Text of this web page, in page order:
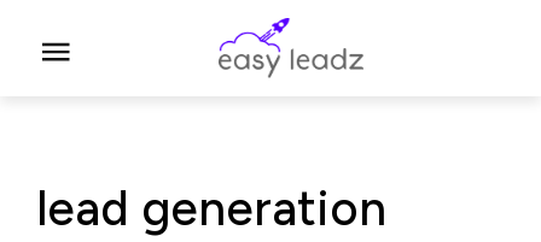
lead generation